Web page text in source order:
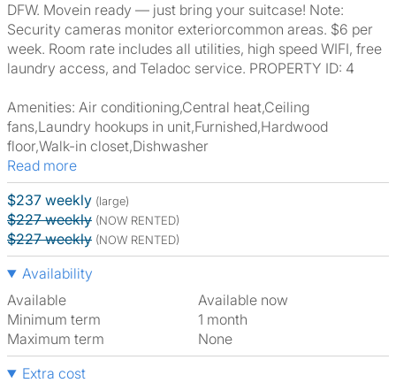
DFW. Movein ready — just bring your suitcase! Note:
Security cameras monitor exteriorcommon areas. $6 per
week. Room rate includes all utilities, high speed WIFI, free
laundry access, and Teladoc service. PROPERTY ID: 4
Amenities: Air conditioning,Central heat,Ceiling
fans,Laundry hookups in unit,Furnished,Hardwood
floor,Walk-in closet,Dishwasher
Read more
$237 weekly (large)
$227 weekly (NOW RENTED)
$227 weekly (NOW RENTED)
Availability
Available
Available now
Minimum term
1 month
Maximum term
None
Extra cost